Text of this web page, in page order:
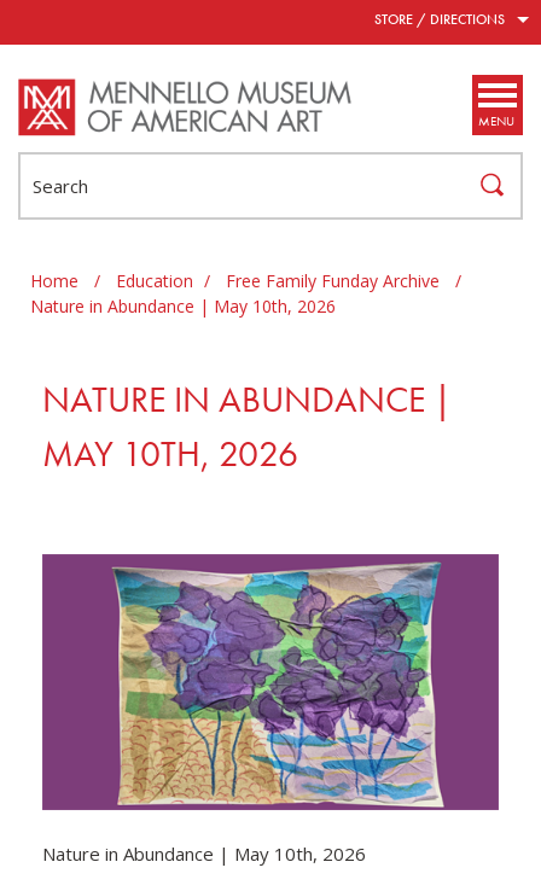
STORE / DIRECTIONS
MENU
Home / Education / Free Family Funday Archive
/
Nature in Abundance | May 10th, 2026
NATURE IN ABUNDANCE |
MAY 10TH, 2026
Nature in Abundance | May 10th, 2026